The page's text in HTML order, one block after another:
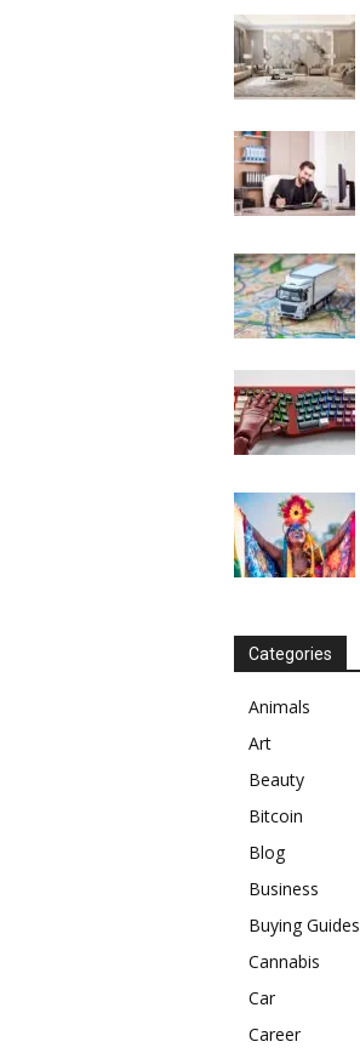
Categories
Animals
Art
Beauty
Bitcoin
Blog
Business
Buying Guides
Cannabis
Car
Career